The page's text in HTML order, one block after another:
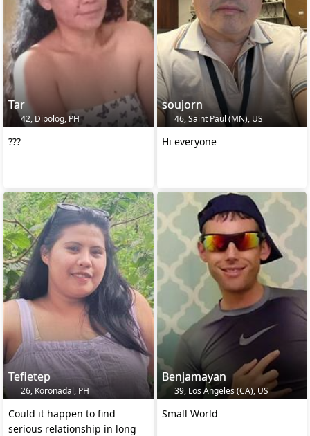
Tar
42, Dipolog, PH
???
soujorn
46, Saint Paul (MN), US
Hi everyone
Tefietep
26, Koronadal, PH
Could it happen to find
serious relationship in long
Benjamayan
39, Los Angeles (CA), US
Small World